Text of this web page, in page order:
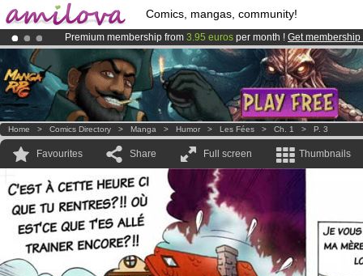
Comics, mangas, community!
Premium membership from 3.95 euros per month ! Get membership
Already 100000membersand 1000comics & mangas!.
AmilovaKickstarter is now LIVE!.
Home > Comics Directory > Manga > Humor > Les Fées > Ch. 1 > P. 3
Favourites Share Full screen Thumbnails